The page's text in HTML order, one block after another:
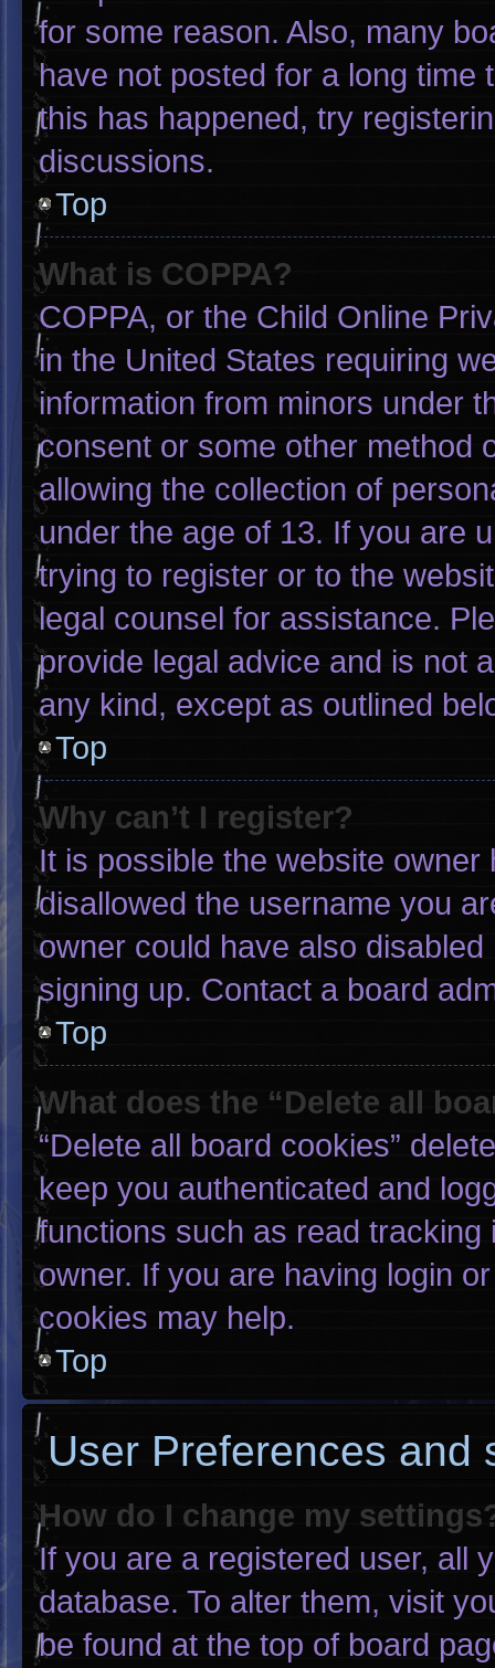
for some reason. Also, many
have not posted for a long time
this has happened, try
discussions.
Top
What is COPPA?
COPPA, or the Child Online
in the United States requiring
information from minors under
consent or some other method
allowing the collection of
under the age of 13. If you are
trying to register or to the
legal counsel for assistance.
provide legal advice and is not
any kind, except as outlined
Top
Why can’t I register?
It is possible the website
disallowed the username you
owner could have also
signing up. Contact a board
Top
What does the “Delete all
“Delete all board cookies”
keep you authenticated and
functions such as read
owner. If you are having login
cookies may help.
Top
User Preferences and
How do I change my
If you are a registered user, all
database. To alter them, visit
be found at the top of board